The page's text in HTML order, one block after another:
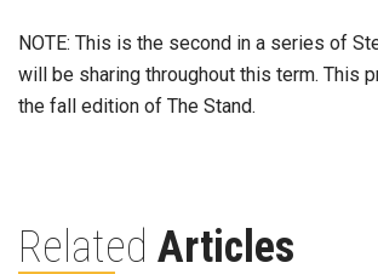
NOTE: This is the second in a series of
will be sharing throughout this term. This
the fall edition of The Stand.
Related Articles